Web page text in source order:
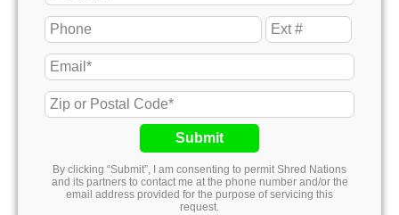
Submit
By clicking “Submit”, I am consenting to permit Shred Nations
and its partners to contact me at the phone number and/or the
email address provided for the purpose of servicing this
request.